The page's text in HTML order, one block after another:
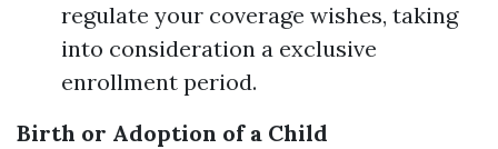
regulate your coverage wishes, taking
into consideration a exclusive
enrollment period.
Birth or Adoption of a Child